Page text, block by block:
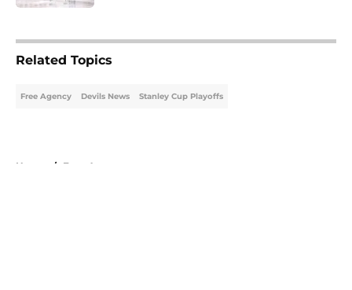
Related Topics
Free Agency Devils News Stanley Cup Playoffs
Home / Free Agency